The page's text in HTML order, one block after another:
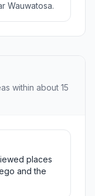
Wauwatosa.
within about 15
places
and the